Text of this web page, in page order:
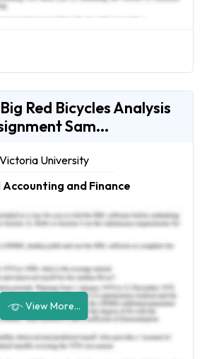
Red Bicycles Analysis
Sam...
Victoria University
and Finance
View More...